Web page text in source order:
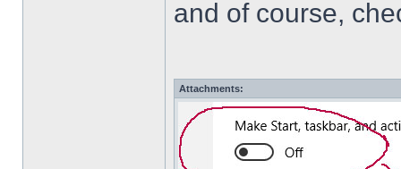
and of course,
Attachments: